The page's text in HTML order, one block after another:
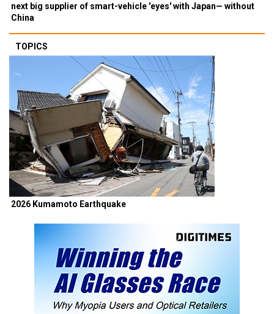
next big supplier of smart-vehicle 'eyes' with Japan— without
China
TOPICS
2026 Kumamoto Earthquake